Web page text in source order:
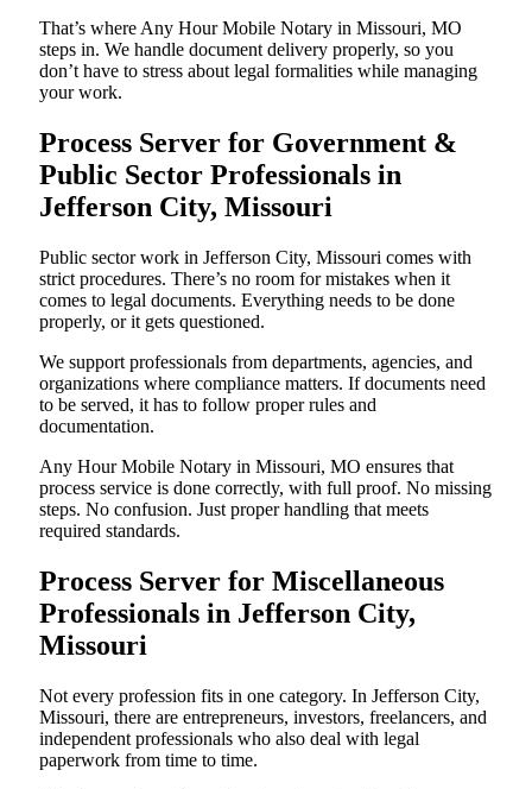
That’s where Any Hour Mobile Notary in Missouri, MO
steps in. We handle document delivery properly, so you
don’t have to stress about legal formalities while managing
your work.
Process Server for Government &
Public Sector Professionals in
Jefferson City, Missouri
Public sector work in Jefferson City, Missouri comes with
strict procedures. There’s no room for mistakes when it
comes to legal documents. Everything needs to be done
properly, or it gets questioned.
We support professionals from departments, agencies, and
organizations where compliance matters. If documents need
to be served, it has to follow proper rules and
documentation.
Any Hour Mobile Notary in Missouri, MO ensures that
process service is done correctly, with full proof. No missing
steps. No confusion. Just proper handling that meets
required standards.
Process Server for Miscellaneous
Professionals in Jefferson City,
Missouri
Not every profession fits in one category. In Jefferson City,
Missouri, there are entrepreneurs, investors, freelancers, and
independent professionals who also deal with legal
paperwork from time to time.